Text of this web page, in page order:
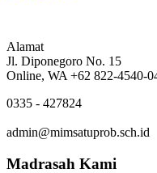
Alamat
Jl. Diponegoro No. 15
Online, WA +62 822-4540-
0335 - 427824
admin@mimsatuprob.sch.id
Madrasah Kami